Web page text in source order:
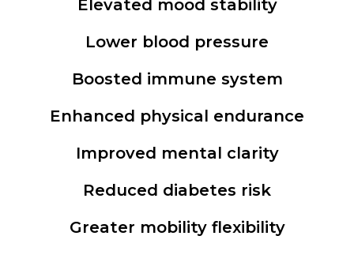
Elevated mood stability
Lower blood pressure
Boosted immune system
Enhanced physical endurance
Improved mental clarity
Reduced diabetes risk
Greater mobility flexibility